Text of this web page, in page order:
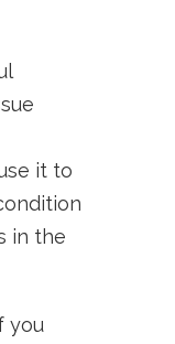
it to
in the
you